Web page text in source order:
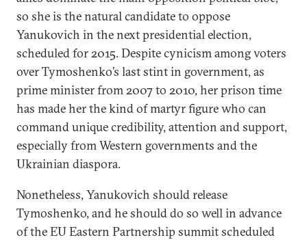
so she is the natural candidate to oppose
Yanukovich in the next presidential election,
scheduled for 2015. Despite cynicism among voters
over Tymoshenko’s last stint in government, as
prime minister from 2007 to 2010, her prison time
has made her the kind of martyr figure who can
command unique credibility, attention and support,
especially from Western governments and the
Ukrainian diaspora.
Nonetheless, Yanukovich should release
Tymoshenko, and he should do so well in advance
of the EU Eastern Partnership summit scheduled